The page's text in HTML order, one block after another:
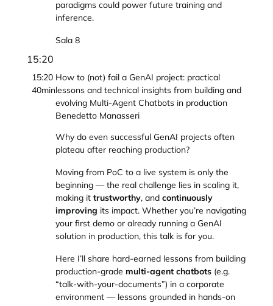
paradigms could power future training and
inference.
Sala 8
15:20
15:20
40min
How to (not) fail a GenAI project: practical
lessons and technical insights from building and
evolving Multi-Agent Chatbots in production
Benedetto Manasseri
Why do even successful GenAI projects often
plateau after reaching production?
Moving from PoC to a live system is only the
beginning — the real challenge lies in scaling it,
making it trustworthy, and continuously
improving its impact. Whether you’re navigating
your first demo or already running a GenAI
solution in production, this talk is for you.
Here I’ll share hard-earned lessons from building
production-grade multi-agent chatbots (e.g.
“talk-with-your-documents”) in a corporate
environment — lessons grounded in hands-on